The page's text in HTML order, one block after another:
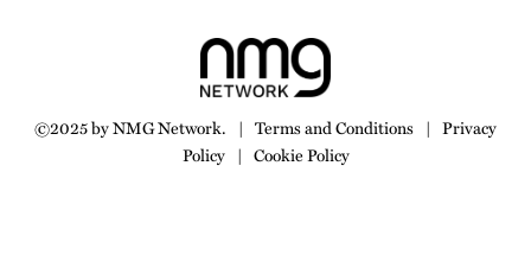
©2025 by NMG Network. | Terms and Conditions | Privacy
Policy | Cookie Policy